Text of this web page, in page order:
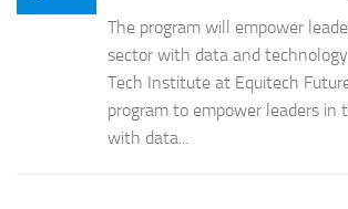
The program will empower
sector with data and
Tech Institute at Equitech
program to empower leaders in
with data...